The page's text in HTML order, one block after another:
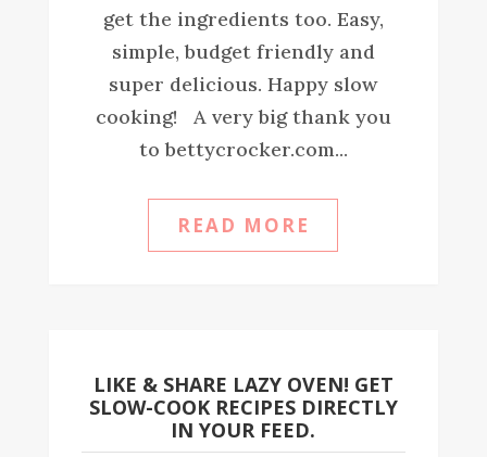
get the ingredients too. Easy,
simple, budget friendly and
super delicious. Happy slow
cooking! A very big thank you
to bettycrocker.com...
READ MORE
LIKE & SHARE LAZY OVEN! GET
SLOW-COOK RECIPES DIRECTLY
IN YOUR FEED.